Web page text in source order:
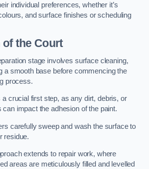
individual preferences, whether it’s
and surface finishes or scheduling
of the Court
stage involves surface cleaning,
a smooth base before commencing the
process.
a crucial first step, as any dirt, debris, or
impact the adhesion of the paint.
carefully sweep and wash the surface to
residue.
extends to repair work, where
areas are meticulously filled and levelled